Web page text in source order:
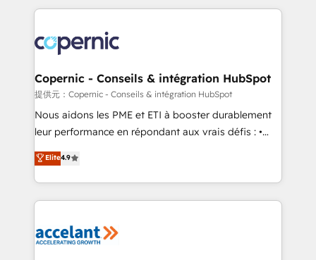
lasts. So if you're ready to become the most trusted
voice in your market, let’s talk.
HubSpot's Global Partner of the Year in 2024,
worldwide, and with over 15 years in the ecosystem,
Huble has built a track record that speaks for itself.
One company, one operating model, delivering
across offices and consulting teams in the UK, USA,
Canada, Germany, France, Belgium, Singapore, and
South Africa. Certified compliant with ISO/IEC
international offices and 175+ employees.
Copernic - Conseils & intégration HubSpot
提供元：Copernic - Conseils & intégration HubSpot
Nous aidons les PME et ETI à booster durablement
leur performance en répondant aux vrais défis : •
Intégration de HubSpot avec d’autres outils (ERP,
téléphonie, etc.) • Alignement des équipes grâce à un
outil et des données partagées • Amélioration de la
collecte et de l’analyse des données pour des
de la productivité des équipes Notre équipe de 30
Elite4.9